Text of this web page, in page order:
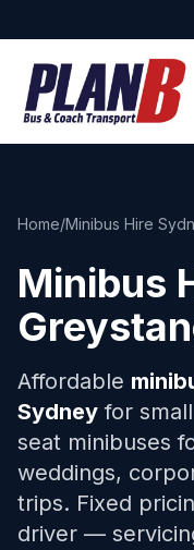
Home/Minibus Hire
Minibus
Affordable
Sydney for
seat minibuses
weddings,
trips. Fixed
driver —